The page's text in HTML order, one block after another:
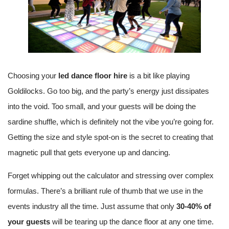
Choosing your led dance floor hire is a bit like playing
Goldilocks. Go too big, and the party’s energy just dissipates
into the void. Too small, and your guests will be doing the
sardine shuffle, which is definitely not the vibe you’re going for.
Getting the size and style spot-on is the secret to creating that
magnetic pull that gets everyone up and dancing.
Forget whipping out the calculator and stressing over complex
formulas. There’s a brilliant rule of thumb that we use in the
events industry all the time. Just assume that only 30-40% of
your guests will be tearing up the dance floor at any one time.